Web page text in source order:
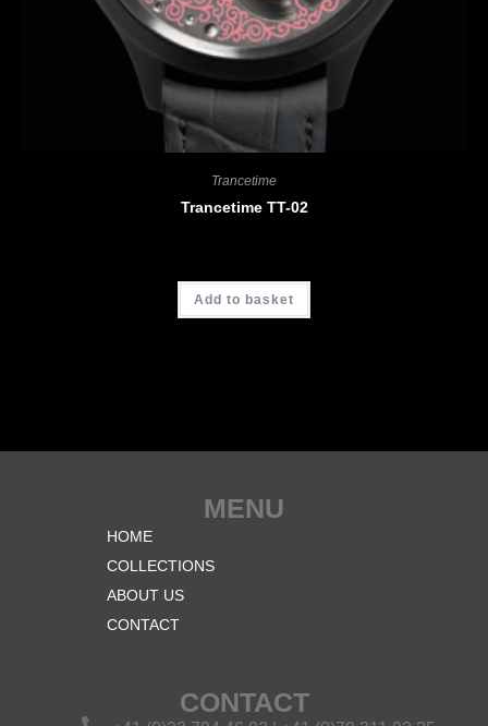
Trancetime
Trancetime TT-02
Add to basket
MENU
HOME
COLLECTIONS
ABOUT US
CONTACT
CONTACT